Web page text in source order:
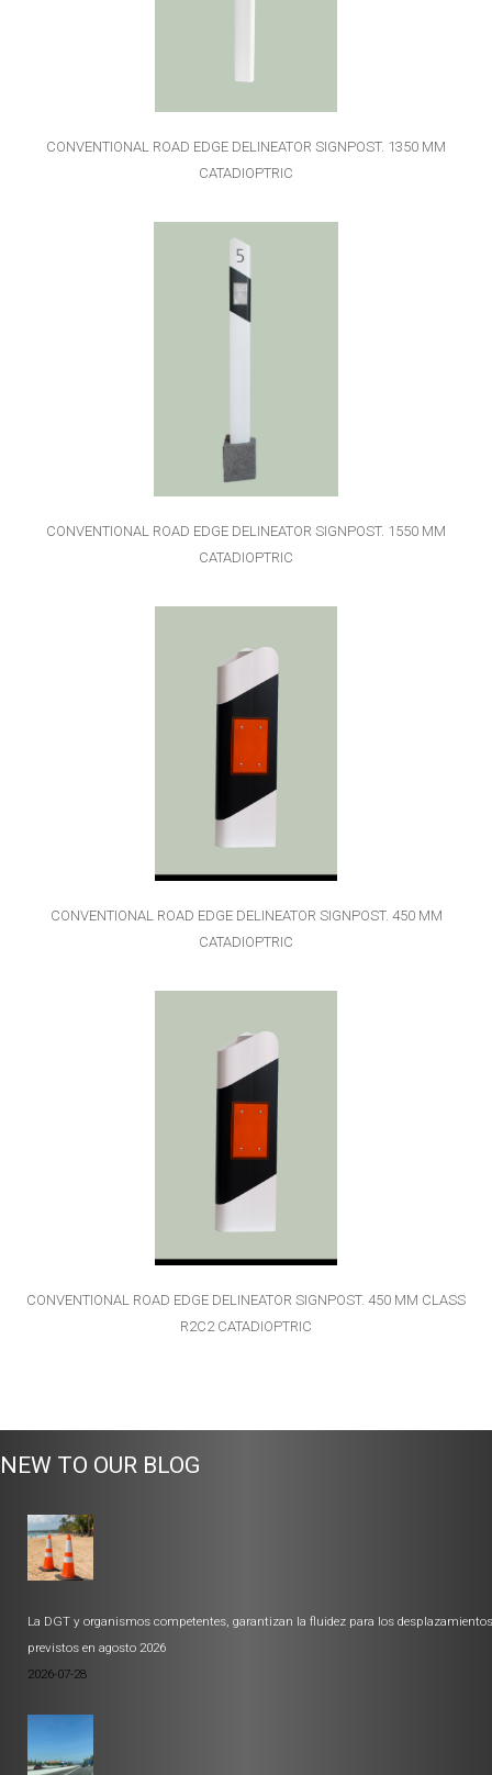
CONVENTIONAL ROAD EDGE DELINEATOR SIGNPOST. 1350 MM
CATADIOPTRIC
CONVENTIONAL ROAD EDGE DELINEATOR SIGNPOST. 1550 MM
CATADIOPTRIC
CONVENTIONAL ROAD EDGE DELINEATOR SIGNPOST. 450 MM
CATADIOPTRIC
CONVENTIONAL ROAD EDGE DELINEATOR SIGNPOST. 450 MM CLASS
R2C2 CATADIOPTRIC
NEW TO OUR BLOG
La DGT y organismos competentes, garantizan la fluidez para los desplazamientos
previstos en agosto 2026
2026-07-28